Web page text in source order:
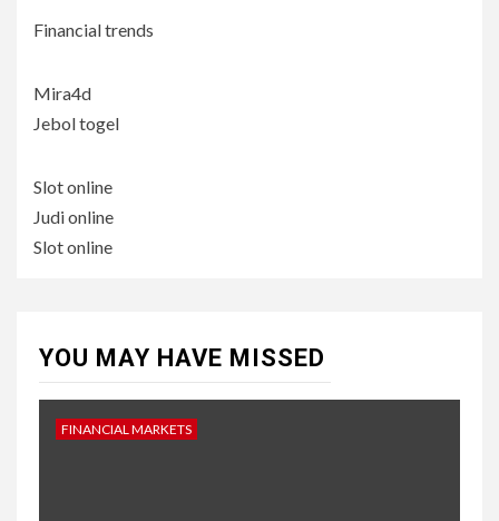
Financial trends
Mira4d
Jebol togel
Slot online
Judi online
Slot online
YOU MAY HAVE MISSED
FINANCIAL MARKETS